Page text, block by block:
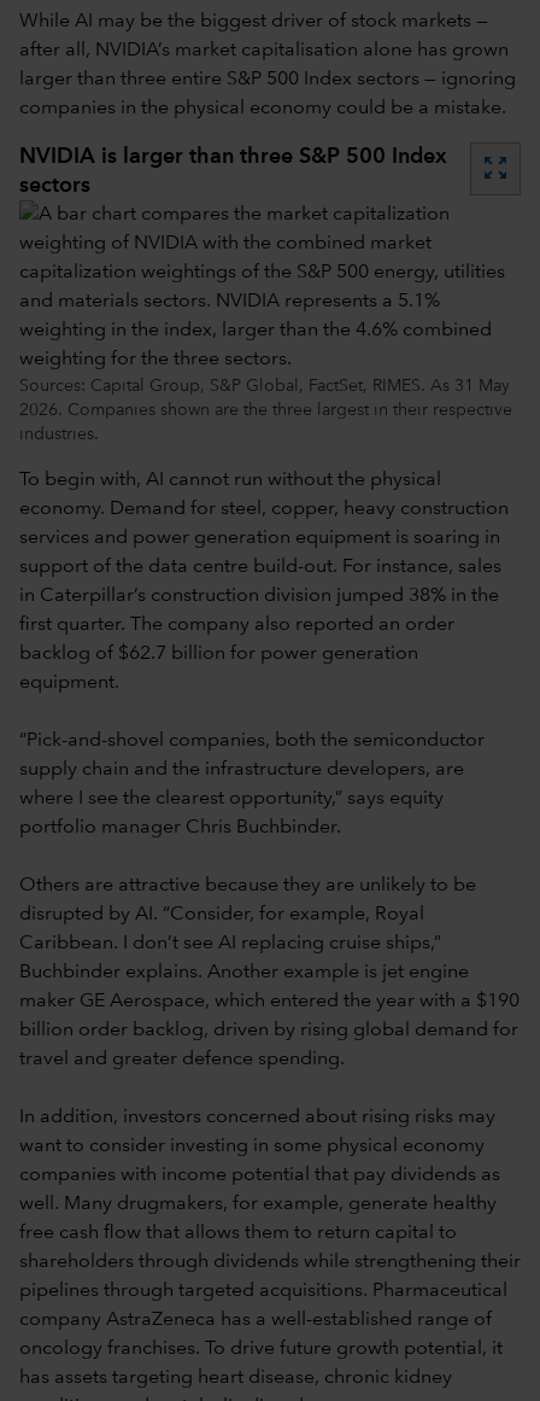
While AI may be the biggest driver of stock markets —
after all, NVIDIA’s market capitalisation alone has grown
larger than three entire S&P 500 Index sectors — ignoring
companies in the physical economy could be a mistake.
NVIDIA is larger than three S&P 500 Index
sectors
zoom_out_map
Sources: Capital Group, S&P Global, FactSet, RIMES. As 31 May
2026. Companies shown are the three largest in their respective
industries.
To begin with, AI cannot run without the physical
economy. Demand for steel, copper, heavy construction
services and power generation equipment is soaring in
support of the data centre build-out. For instance, sales
in Caterpillar’s construction division jumped 38% in the
first quarter. The company also reported an order
backlog of $62.7 billion for power generation
equipment.
“Pick-and-shovel companies, both the semiconductor
supply chain and the infrastructure developers, are
where I see the clearest opportunity,” says equity
portfolio manager Chris Buchbinder.
Others are attractive because they are unlikely to be
disrupted by AI. “Consider, for example, Royal
Caribbean. I don’t see AI replacing cruise ships,”
Buchbinder explains. Another example is jet engine
maker GE Aerospace, which entered the year with a $190
billion order backlog, driven by rising global demand for
travel and greater defence spending.
In addition, investors concerned about rising risks may
want to consider investing in some physical economy
companies with income potential that pay dividends as
well. Many drugmakers, for example, generate healthy
free cash flow that allows them to return capital to
shareholders through dividends while strengthening their
pipelines through targeted acquisitions. Pharmaceutical
company AstraZeneca has a well-established range of
oncology franchises. To drive future growth potential, it
has assets targeting heart disease, chronic kidney